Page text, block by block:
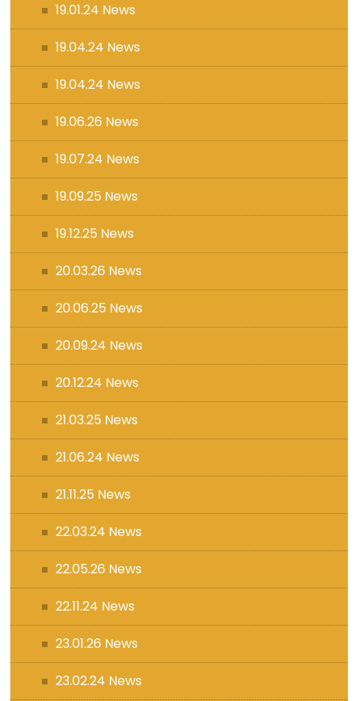
19.01.24 News
19.04.24 News
19.04.24 News
19.06.26 News
19.07.24 News
19.09.25 News
19.12.25 News
20.03.26 News
20.06.25 News
20.09.24 News
20.12.24 News
21.03.25 News
21.06.24 News
21.11.25 News
22.03.24 News
22.05.26 News
22.11.24 News
23.01.26 News
23.02.24 News